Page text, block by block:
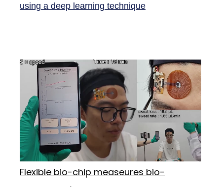
using a deep learning technique
Flexible bio-chip measeures bio-